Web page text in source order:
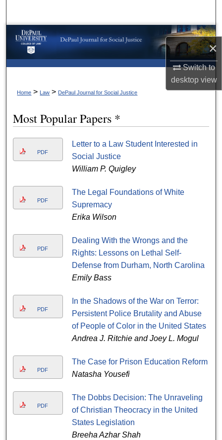
×
Switch to
desktopview
Browse Collections
My Account
Home > Law > DePaul Journal for Social Justice
Most Popular Papers *
PDF
Letter to a Law Student Interested in
Social Justice
William P. Quigley
PDF
The Legal Foundations of White
Supremacy
Erika Wilson
PDF
Dealing With the Wrongs and the
Rights: Lessons on Lethal Self-
Defense from Durham, North Carolina
Emily Bass
PDF
In the Shadows of the War on Terror:
Persistent Police Brutality and Abuse
of People of Color in the United States
Andrea J. Ritchie and Joey L. Mogul
PDF
The Case for Prison Education Reform
Natasha Yousefi
PDF
The Dobbs Decision: The Unraveling
of Christian Theocracy in the United
States Legislation
Breeha Azhar Shah